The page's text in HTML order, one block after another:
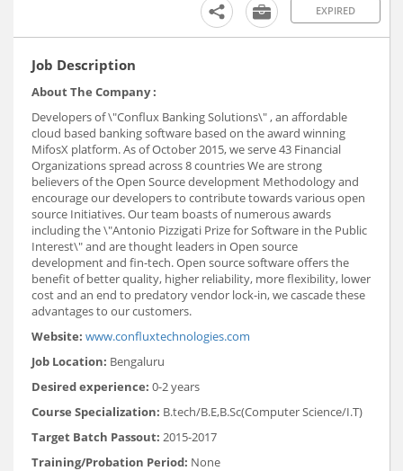
EXPIRED
Job Description
About The Company :
Developers of \"Conflux Banking Solutions\" , an affordable
cloud based banking software based on the award winning
MifosX platform. As of October 2015, we serve 43 Financial
Organizations spread across 8 countries We are strong
believers of the Open Source development Methodology and
encourage our developers to contribute towards various open
source Initiatives. Our team boasts of numerous awards
including the \"Antonio Pizzigati Prize for Software in the Public
Interest\" and are thought leaders in Open source
development and fin-tech. Open source software offers the
benefit of better quality, higher reliability, more flexibility, lower
cost and an end to predatory vendor lock-in, we cascade these
advantages to our customers.
Website: www.confluxtechnologies.com
Job Location: Bengaluru
Desired experience: 0-2 years
Course Specialization: B.tech/B.E,B.Sc(Computer Science/I.T)
Target Batch Passout: 2015-2017
Training/Probation Period: None